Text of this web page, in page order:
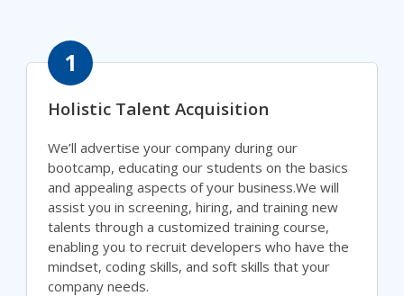
1
Holistic Talent Acquisition
We’ll advertise your company during our
bootcamp, educating our students on the basics
and appealing aspects of your business.We will
assist you in screening, hiring, and training new
talents through a customized training course,
enabling you to recruit developers who have the
mindset, coding skills, and soft skills that your
company needs.